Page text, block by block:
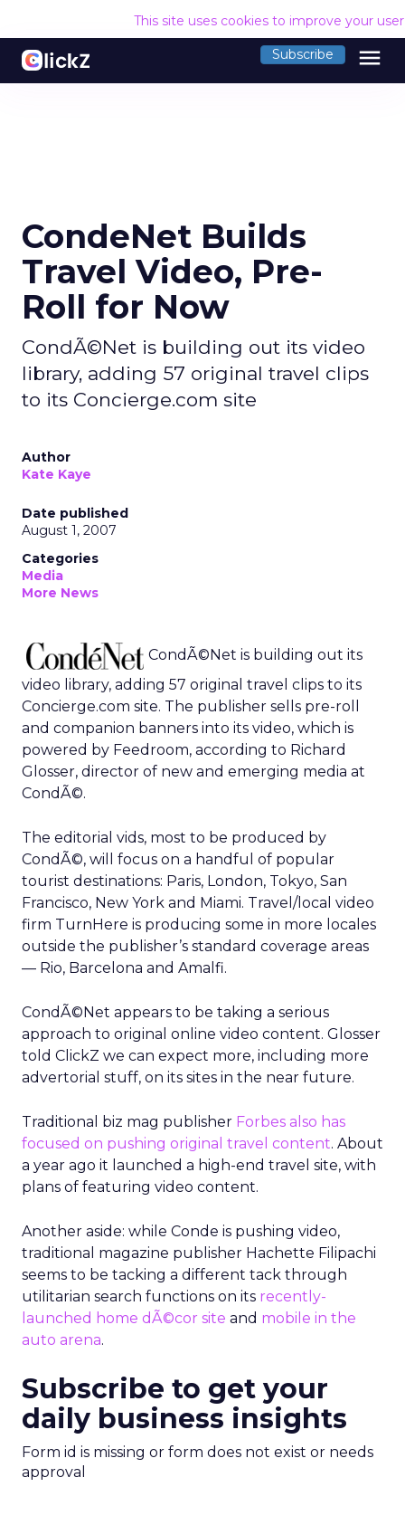
This site uses cookies to improve your
Subscribe menu
CondeNet Builds
Travel Video, Pre-
Roll for Now
CondÃ©Net is building out its video
library, adding 57 original travel clips
to its Concierge.com site
Author
Kate Kaye
Date published
August 1, 2007
Categories
Media
More News
CondÃ©Net is building out its
video library, adding 57 original travel clips to its
Concierge.com site. The publisher sells pre-roll
and companion banners into its video, which is
powered by Feedroom, according to Richard
Glosser, director of new and emerging media at
CondÃ©.
The editorial vids, most to be produced by
CondÃ©, will focus on a handful of popular
tourist destinations: Paris, London, Tokyo, San
Francisco, New York and Miami. Travel/local video
firm TurnHere is producing some in more locales
outside the publisher’s standard coverage areas
— Rio, Barcelona and Amalfi.
CondÃ©Net appears to be taking a serious
approach to original online video content. Glosser
told ClickZ we can expect more, including more
advertorial stuff, on its sites in the near future.
Traditional biz mag publisher Forbes also has
focused on pushing original travel content. About
a year ago it launched a high-end travel site, with
plans of featuring video content.
Another aside: while Conde is pushing video,
traditional magazine publisher Hachette Filipachi
seems to be tacking a different tack through
utilitarian search functions on its recently-
launched home dÃ©cor site and mobile in the
auto arena.
Subscribe to get your
daily business insights
Form id is missing or form does not exist or needs
approval